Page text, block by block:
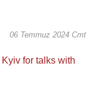
06 Temmuz 2024 Cmt